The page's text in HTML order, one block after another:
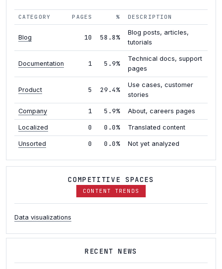
CATEGORY PAGES % DESCRIPTION
Blog 10 58.8%
Blog posts, articles,
tutorials
Documentation 1 5.9%
Technical docs, support
pages
Product 5 29.4%
Use cases, customer
stories
Company 1 5.9% About, careers pages
Localized 0 0.0% Translated content
Unsorted 0 0.0% Not yet analyzed
COMPETITIVE SPACES
CONTENT TRENDS
Data visualizations
RECENT NEWS